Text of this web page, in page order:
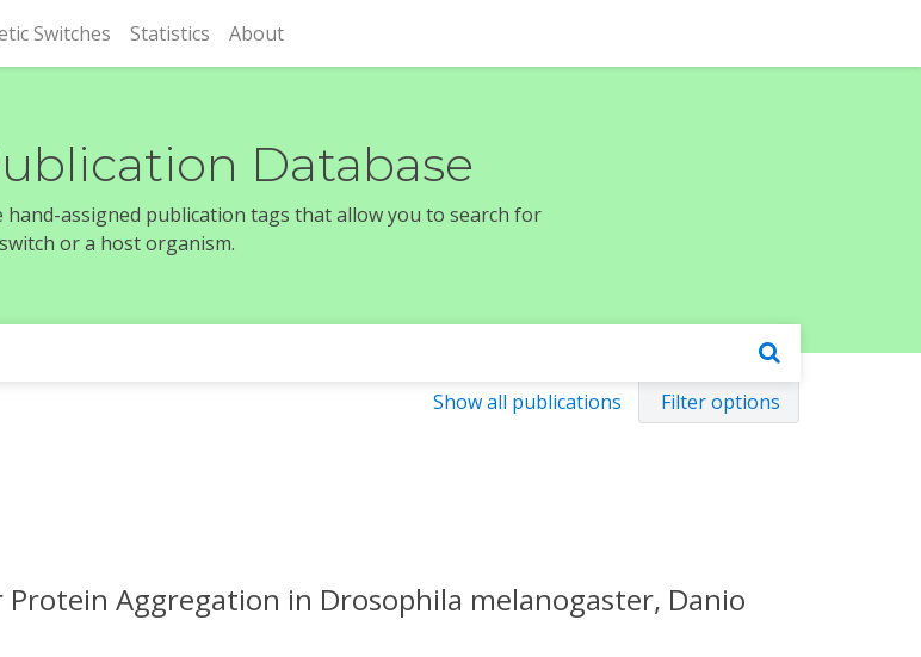
Switches Statistics About
Database
assigned publication tags that allow you to search for
or a host organism.
Show all publications Filter options
Aggregation in Drosophila melanogaster, Danio